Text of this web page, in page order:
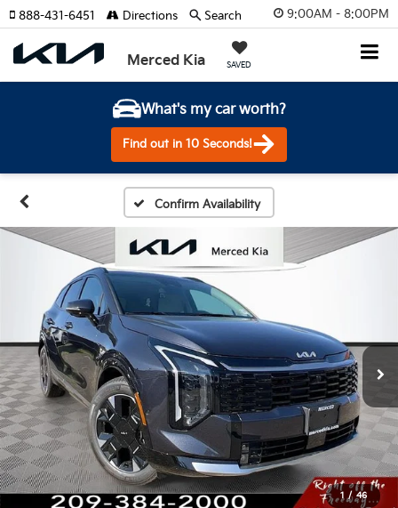
9:00AM - 8:00PM
Merced Kia SAVED
888-431-6451 Directions Search
What's my car worth?
Find out in 10 Seconds!
Confirm Availability
1 / 46